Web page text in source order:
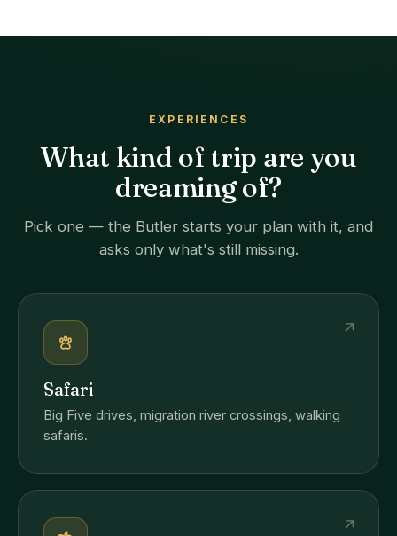
EXPERIENCES
What kind of trip are you
dreaming of?
Pick one — the Butler starts your plan with it, and
asks only what's still missing.
↗
Safari
Big Five drives, migration river crossings, walking
safaris.
↗